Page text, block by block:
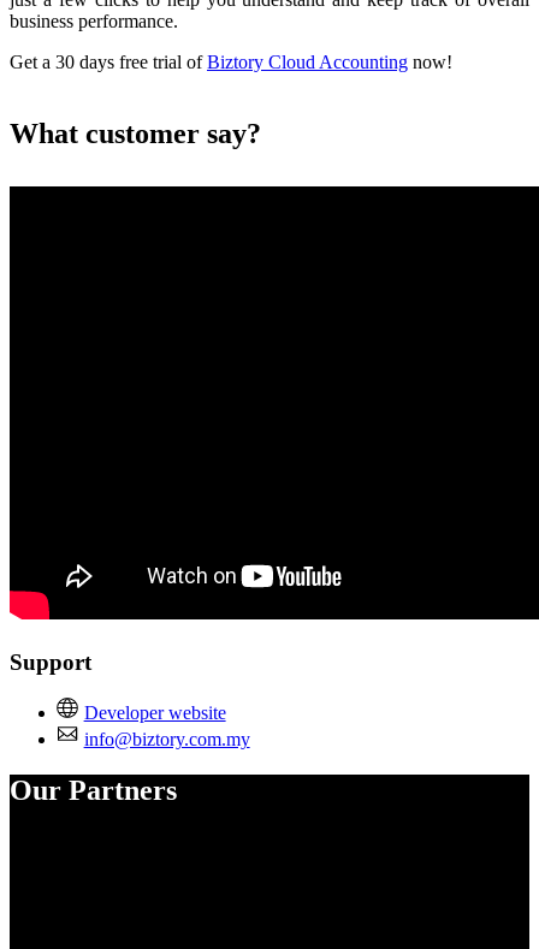
business performance.
Get a 30 days free trial ofBiztory Cloud Accounting now!
What customer say?
Support
Developer website
info@biztory.com.my
Our Partners